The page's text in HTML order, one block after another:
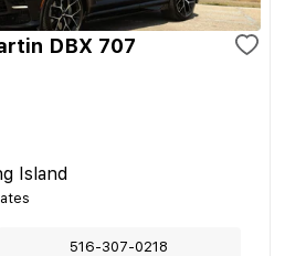
DBX 707
Island
516-307-0218